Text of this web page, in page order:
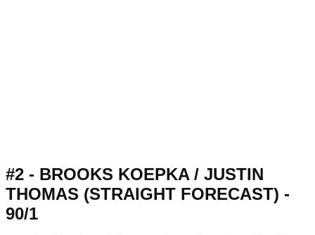
#2 - BROOKS KOEPKA / JUSTIN
THOMAS (STRAIGHT FORECAST) -
90/1